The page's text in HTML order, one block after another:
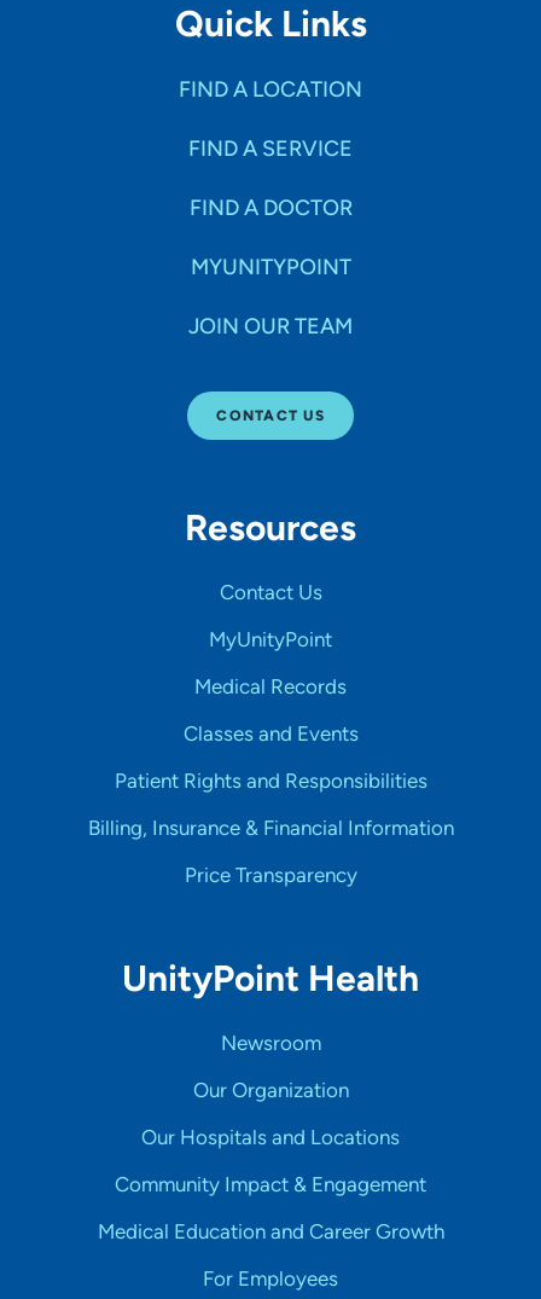
Quick Links
FIND A LOCATION
FIND A SERVICE
FIND A DOCTOR
MYUNITYPOINT
JOIN OUR TEAM
CONTACT US
Resources
Contact Us
MyUnityPoint
Medical Records
Classes and Events
Patient Rights and Responsibilities
Billing, Insurance & Financial Information
Price Transparency
UnityPoint Health
Newsroom
Our Organization
Our Hospitals and Locations
Community Impact & Engagement
Medical Education and Career Growth
For Employees